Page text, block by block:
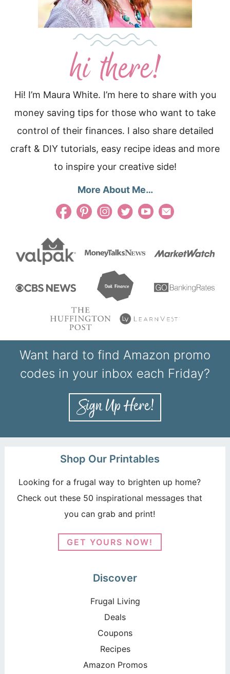
Hi! I’m Maura White. I’m here to share with you
money saving tips for those who want to take
control of their finances. I also share detailed
craft & DIY tutorials, easy recipe ideas and more
to inspire your creative side!
More About Me…
Want hard to find Amazon promo
codes in your inbox each Friday?
Shop Our Printables
Looking for a frugal way to brighten up home?
Check out these 50 inspirational messages that
you can grab and print!
GET YOURS NOW!
Discover
Frugal Living
Deals
Coupons
Recipes
Amazon Promos